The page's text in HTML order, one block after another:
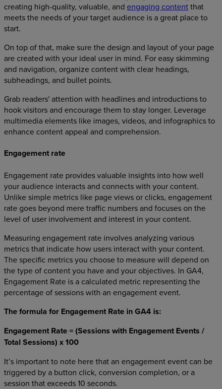
creating high-quality, valuable, and engaging contentthat
meets the needs of your target audience is a great place to
start.
On top of that, make sure the design and layout of your page
are created with your ideal user in mind. For easy skimming
and navigation, organize content with clear headings,
subheadings, and bullet points.
Grab readers' attention with headlines and introductions to
hook visitors and encourage them to stay longer. Leverage
multimedia elements like images, videos, and infographics to
enhance content appeal and comprehension.
Engagement rate
Engagement rate provides valuable insights into how well
your audience interacts and connects with your content.
Unlike simple metrics like page views or clicks, engagement
rate goes beyond mere traffic numbers and focuses on the
level of user involvement and interest in your content.
Measuring engagement rate involves analyzing various
metrics that indicate how users interact with your content.
The specific metrics you choose to measure will depend on
the type of content you have and your objectives. In GA4,
Engagement Rate is a calculated metric representing the
percentage of sessions with an engagement event.
The formula for Engagement Rate in GA4 is:
Engagement Rate = (Sessions with Engagement Events /
Total Sessions) x 100
It’s important to note here that an engagement event can be
triggered by a button click, conversion completion, or a
session that exceeds 10 seconds.